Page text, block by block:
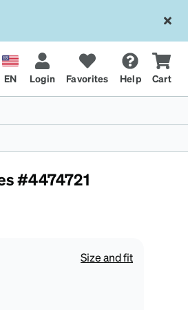
EN Login Favorites Help Cart
XTRActive
#4474721
Size and fit